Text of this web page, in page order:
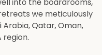
we meticulously
Arabia, Qatar, Oman,
region.